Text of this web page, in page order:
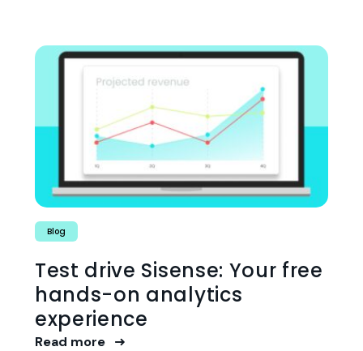
Blog
Test drive Sisense: Your free
hands-on analytics
experience
Read more